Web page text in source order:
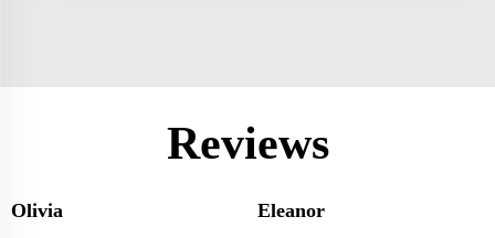
Reviews
Olivia Eleanor